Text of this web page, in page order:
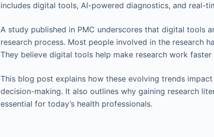
includes digital tools, AI-powered diagnostics, and real-
A study published in PMC underscores that digital tools
research process. Most people involved in the research
They believe digital tools help make research work
This blog post explains how these evolving trends
decision-making. It also outlines why gaining research
essential for today’s health professionals.